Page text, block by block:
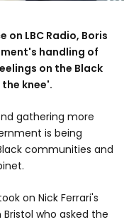
LBC Radio, Boris
handling of
on the Black
knee'.
gathering more
is being
communities and
on Nick Ferrari's
who asked the